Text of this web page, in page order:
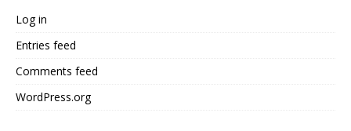
Log in
Entries feed
Comments feed
WordPress.org